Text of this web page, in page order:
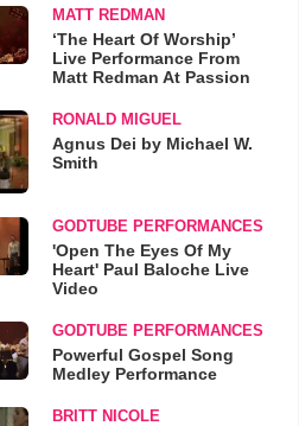
MATT REDMAN
‘The Heart Of Worship’
Live Performance From
Matt Redman At Passion
RONALD MIGUEL
Agnus Dei by Michael W.
Smith
GODTUBE PERFORMANCES
'Open The Eyes Of My
Heart' Paul Baloche Live
Video
GODTUBE PERFORMANCES
Powerful Gospel Song
Medley Performance
BRITT NICOLE